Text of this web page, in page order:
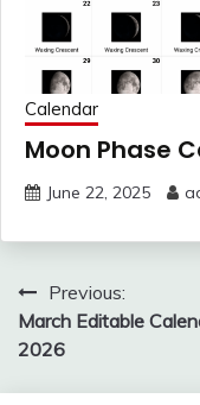
Calendar
Moon Phase
June 22, 2025
Post
navigation
Previous:
March Editable
2026